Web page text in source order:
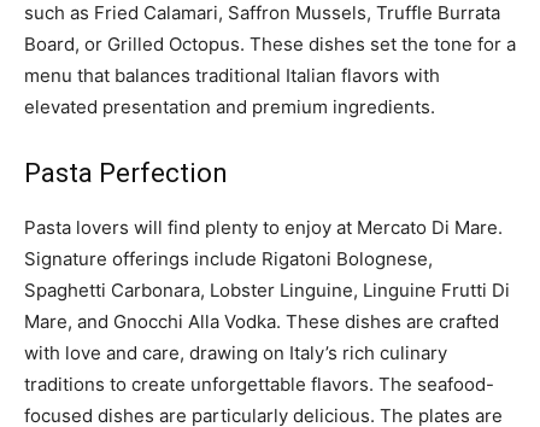
such as Fried Calamari, Saffron Mussels, Truffle Burrata
Board, or Grilled Octopus. These dishes set the tone for a
menu that balances traditional Italian flavors with
elevated presentation and premium ingredients.
Pasta Perfection
Pasta lovers will find plenty to enjoy at Mercato Di Mare.
Signature offerings include Rigatoni Bolognese,
Spaghetti Carbonara, Lobster Linguine, Linguine Frutti Di
Mare, and Gnocchi Alla Vodka. These dishes are crafted
with love and care, drawing on Italy’s rich culinary
traditions to create unforgettable flavors. The seafood-
focused dishes are particularly delicious. The plates are